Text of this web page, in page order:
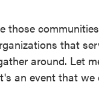
those
that
around. Let
an event that